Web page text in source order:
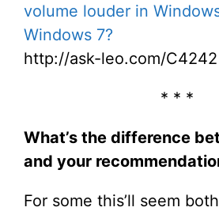
volume louder in
Windows 7?
http://ask-leo.com/C4242
* * *
What’s the difference
and your
For some this’ll seem